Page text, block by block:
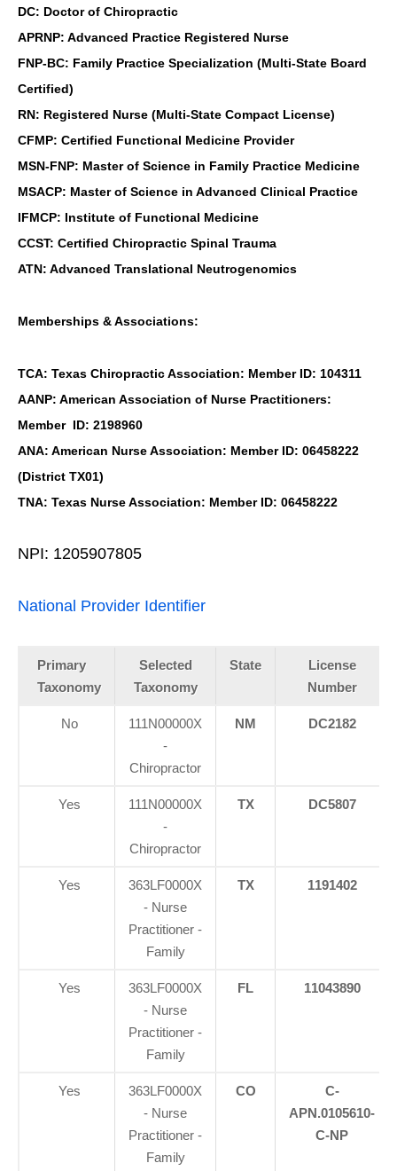
DC: Doctor of Chiropractic
APRNP: Advanced Practice Registered Nurse
FNP-BC: Family Practice Specialization (Multi-State Board
Certified)
RN: Registered Nurse (Multi-State Compact License)
CFMP: Certified Functional Medicine Provider
MSN-FNP: Master of Science in Family Practice Medicine
MSACP: Master of Science in Advanced Clinical Practice
IFMCP: Institute of Functional Medicine
CCST: Certified Chiropractic Spinal Trauma
ATN: Advanced Translational Neutrogenomics
Memberships & Associations:
TCA: Texas Chiropractic Association: Member ID: 104311
AANP: American Association of Nurse Practitioners:
Member ID: 2198960
ANA: American Nurse Association: Member ID: 06458222
(District TX01)
TNA: Texas Nurse Association: Member ID: 06458222
NPI: 1205907805
National Provider Identifier
Primary
Taxonomy
Selected
Taxonomy
State
License
Number
No
111N00000X
-
Chiropractor
NM DC2182
Yes
111N00000X
-
Chiropractor
TX DC5807
Yes
363LF0000X
- Nurse
Practitioner -
Family
TX 1191402
Yes
363LF0000X
- Nurse
Practitioner -
Family
FL 11043890
Yes
363LF0000X
- Nurse
Practitioner -
Family
CO
C-
APN.0105610-
C-NP